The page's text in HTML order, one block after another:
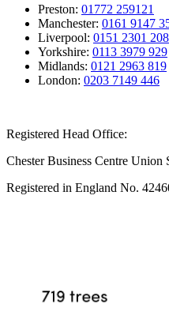
Preston: 01772 259121
Manchester: 0161 9147
Liverpool: 0151 2301 208
Yorkshire: 0113 3979 929
Midlands: 0121 2963 819
London: 0203 7149 446
Registered Head Office:
Chester Business Centre Union
Registered in England No.